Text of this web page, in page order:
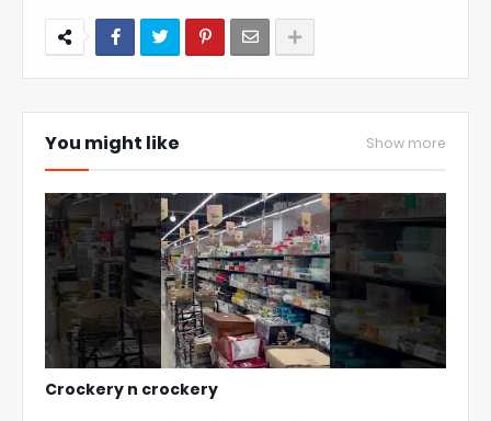
You might like Show more
Crockery n crockery